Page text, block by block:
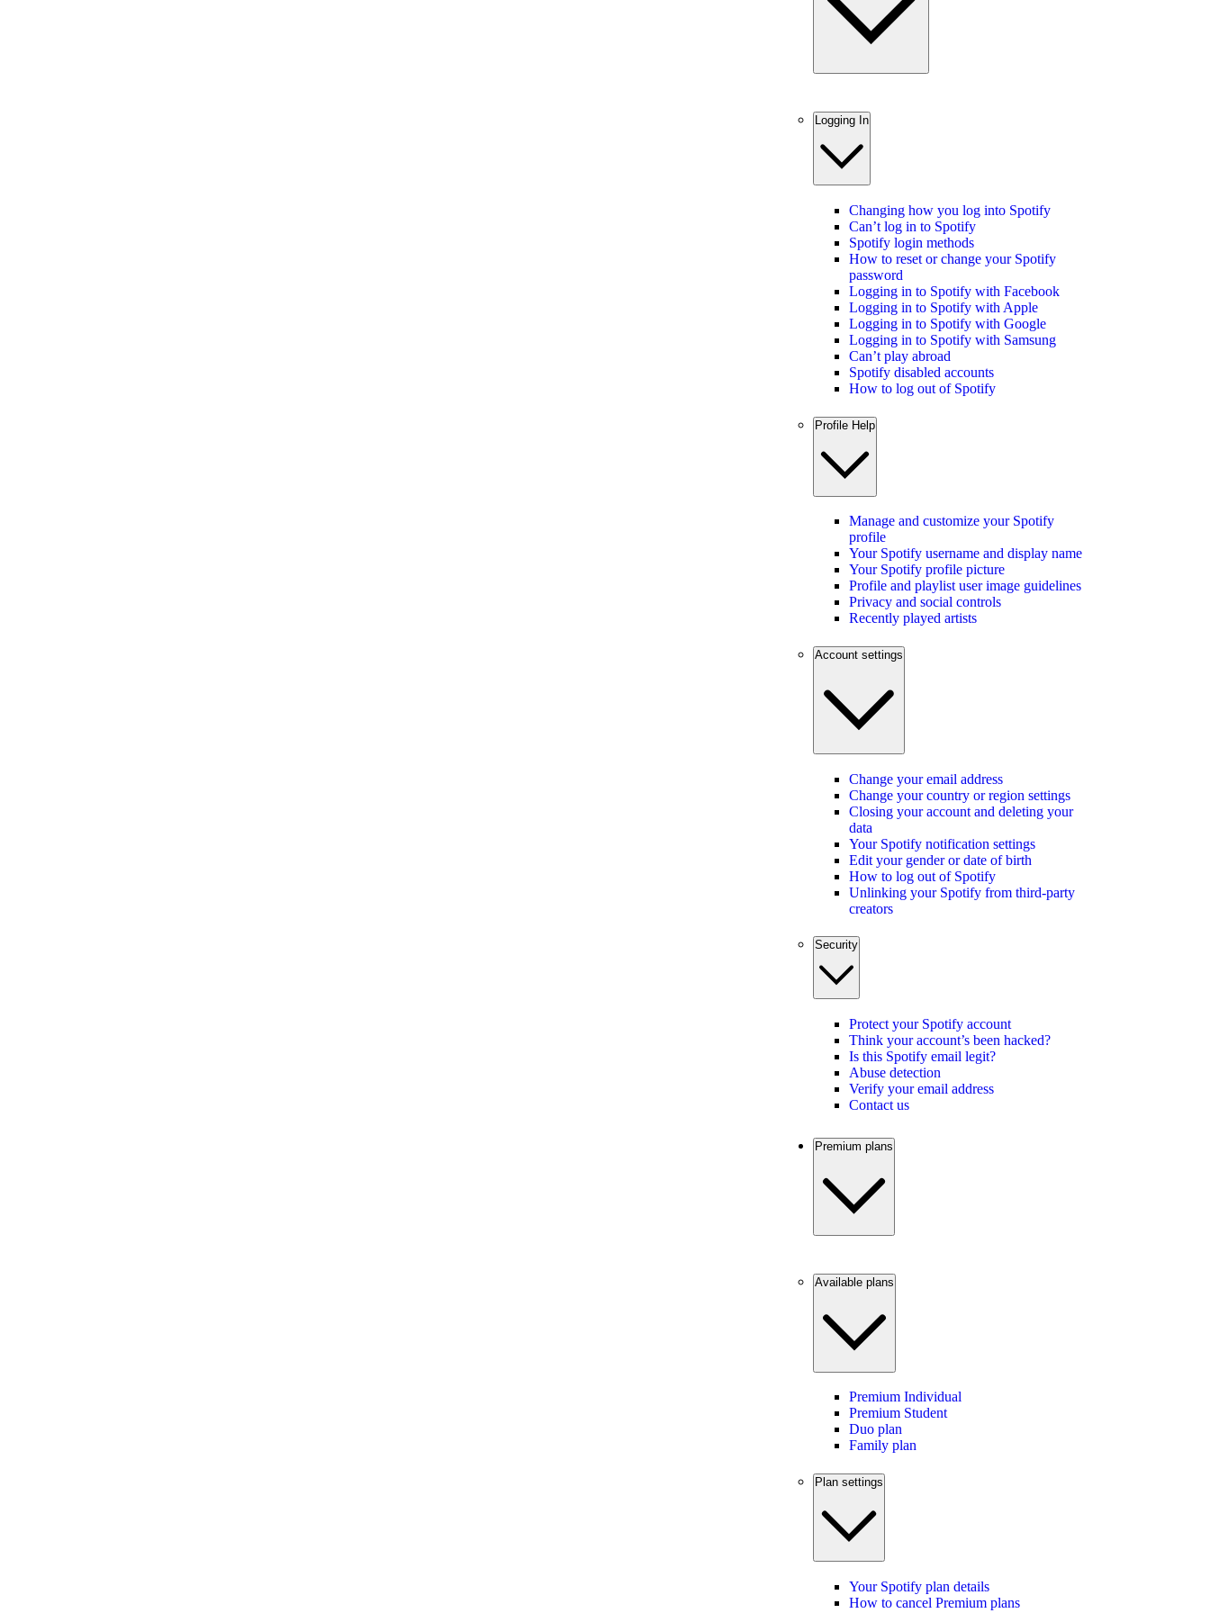
Logging In
Changing how you log into Spotify
Can’t log in to Spotify
Spotify login methods
How to reset or change your Spotify
password
Logging in to Spotify with Facebook
Logging in to Spotify with Apple
Logging in to Spotify with Google
Logging in to Spotify with Samsung
Can’t play abroad
Spotify disabled accounts
How to log out of Spotify
Profile Help
Manage and customize your Spotify
profile
Your Spotify username and display name
Your Spotify profile picture
Profile and playlist user image guidelines
Privacy and social controls
Recently played artists
Account settings
Change your email address
Change your country or region settings
Closing your account and deleting your
data
Your Spotify notification settings
Edit your gender or date of birth
How to log out of Spotify
Unlinking your Spotify from third-party
creators
Security
Protect your Spotify account
Think your account’s been hacked?
Is this Spotify email legit?
Abuse detection
Verify your email address
Contact us
Premium plans
Available plans
Premium Individual
Premium Student
Duo plan
Family plan
Plan settings
Your Spotify plan details
How to cancel Premium plans